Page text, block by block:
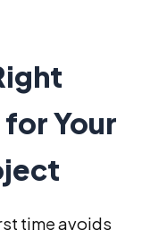
Your
time avoids